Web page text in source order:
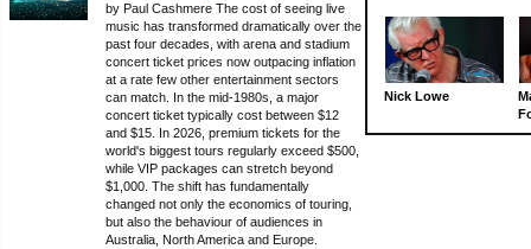
by Paul Cashmere The cost of seeing live
music has transformed dramatically over the
past four decades, with arena and stadium
concert ticket prices now outpacing inflation
at a rate few other entertainment sectors
can match. In the mid-1980s, a major
concert ticket typically cost between $12
and $15. In 2026, premium tickets for the
world's biggest tours regularly exceed $500,
while VIP packages can stretch beyond
$1,000. The shift has fundamentally
changed not only the economics of touring,
but also the behaviour of audiences in
Australia, North America and Europe.
Nick Lowe